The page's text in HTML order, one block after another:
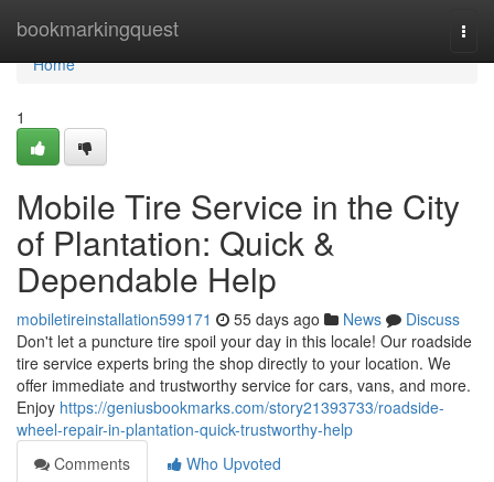
bookmarkingquest
Home
Home
1
Mobile Tire Service in the City
of Plantation: Quick &
Dependable Help
mobiletireinstallation599171 55 days ago News
Discuss
Don't let a puncture tire spoil your day in this locale! Our roadside
tire service experts bring the shop directly to your location. We
offer immediate and trustworthy service for cars, vans, and more.
Enjoy https://geniusbookmarks.com/story21393733/roadside-
wheel-repair-in-plantation-quick-trustworthy-help
Comments
Who Upvoted